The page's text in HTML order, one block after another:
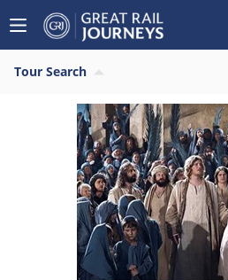
Tour Search